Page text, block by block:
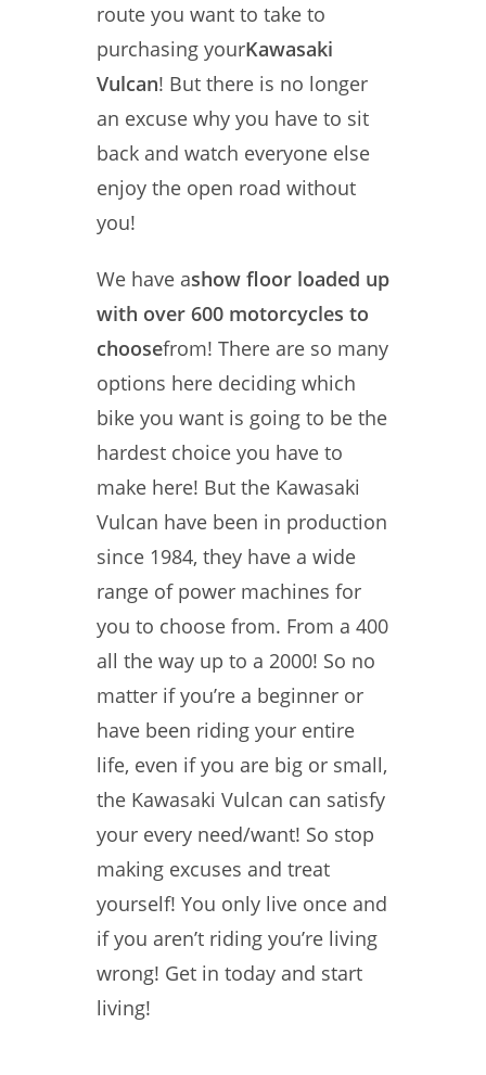
route you want to take to
purchasing yourKawasaki
Vulcan! But there is no longer
an excuse why you have to sit
back and watch everyone else
enjoy the open road without
you!
We have ashow floor loaded up
with over 600 motorcycles to
choosefrom! There are so many
options here deciding which
bike you want is going to be the
hardest choice you have to
make here! But the Kawasaki
Vulcan have been in production
since 1984, they have a wide
range of power machines for
you to choose from. From a 400
all the way up to a 2000! So no
matter if you’re a beginner or
have been riding your entire
life, even if you are big or small,
the Kawasaki Vulcan can satisfy
your every need/want! So stop
making excuses and treat
yourself! You only live once and
if you aren’t riding you’re living
wrong! Get in today and start
living!